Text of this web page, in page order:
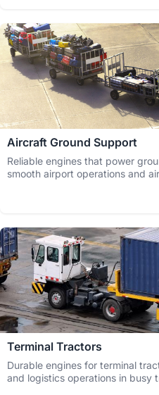
Aircraft Ground Support
Reliable engines that power
smooth airport operations and
Terminal Tractors
Durable engines for terminal
and logistics operations in busy